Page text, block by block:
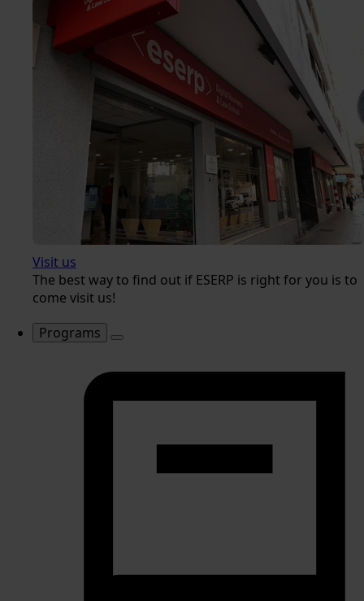
Visit us
The best way to find out if ESERP is right for you is to
come visit us!
Programs